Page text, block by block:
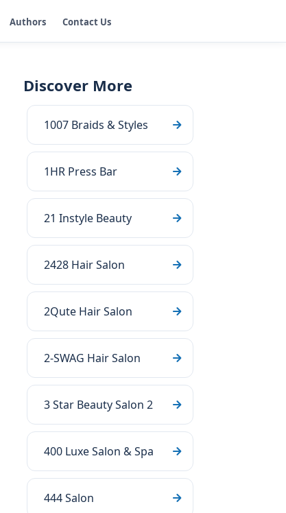
Authors Contact Us
Discover More
1007 Braids & Styles
1HR Press Bar
21 Instyle Beauty
2428 Hair Salon
2Qute Hair Salon
2-SWAG Hair Salon
3 Star Beauty Salon 2
400 Luxe Salon & Spa
444 Salon